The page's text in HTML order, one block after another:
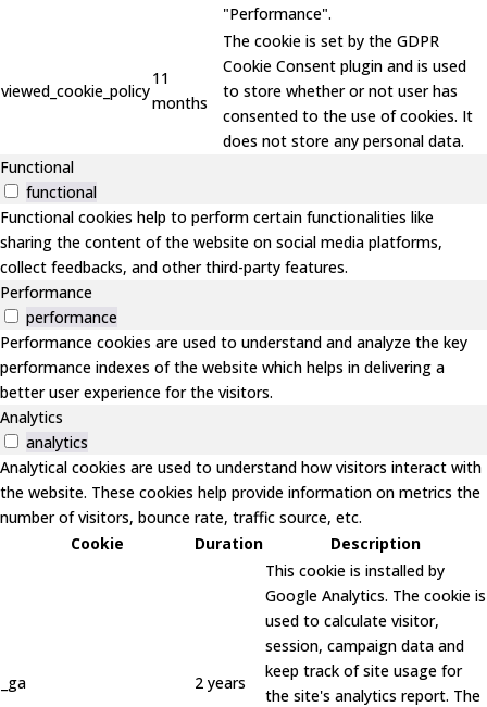
"Performance".
viewed_cookie_policy
11
months
The cookie is set by the GDPR
Cookie Consent plugin and is used
to store whether or not user has
consented to the use of cookies. It
does not store any personal data.
Functional
functional
Functional cookies help to perform certain functionalities like
sharing the content of the website on social media platforms,
collect feedbacks, and other third-party features.
Performance
performance
Performance cookies are used to understand and analyze the key
performance indexes of the website which helps in delivering a
better user experience for the visitors.
Analytics
analytics
Analytical cookies are used to understand how visitors interact with
the website. These cookies help provide information on metrics the
number of visitors, bounce rate, traffic source, etc.
Cookie
Duration Description
_ga 2 years
This cookie is installed by
Google Analytics. The cookie is
used to calculate visitor,
session, campaign data and
keep track of site usage for
the site's analytics report. The